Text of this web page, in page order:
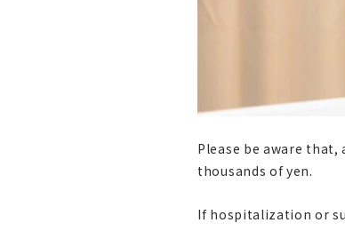
Please be aware
thousands of yen.
If hospitalization or